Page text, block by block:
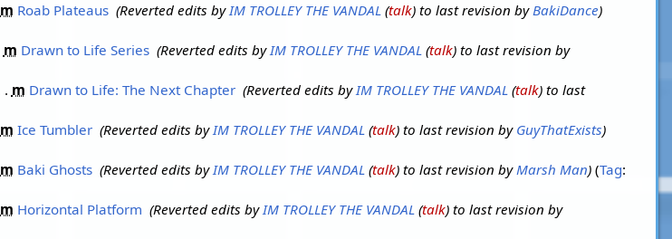
m Roab Plateaus‎ Reverted edits byIM TROLLEY THE VANDAL(talk) to last revision byBakiDance
m Drawn to Life Series‎ Reverted edits byIM TROLLEY THE VANDAL(talk) to last revision by
m Drawn to Life: The Next Chapter‎ Reverted edits byIM TROLLEY THE VANDAL(talk) to last
m Ice Tumbler‎ Reverted edits byIM TROLLEY THE VANDAL(talk) to last revision by GuyThatExists
m Baki Ghosts‎ Reverted edits byIM TROLLEY THE VANDAL(talk) to last revision byMarsh Man Tag:
m Horizontal Platform Reverted edits byIM TROLLEY THE VANDAL(talk) to last revision by